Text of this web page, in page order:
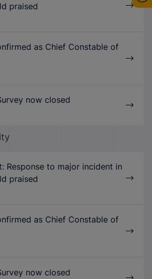
praised
as Chief Constable of
now closed
Response to major incident in
praised
as Chief Constable of
now closed